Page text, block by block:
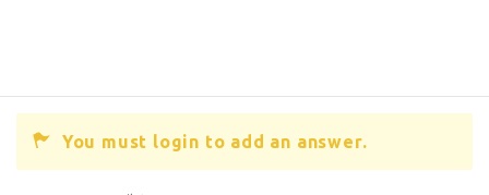
You must login to add an answer.